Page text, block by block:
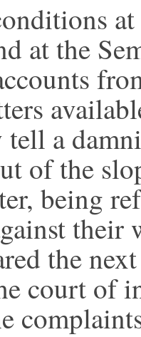
at the
tell a
of the
being
their
the
court of